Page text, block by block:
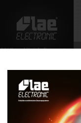
BACK